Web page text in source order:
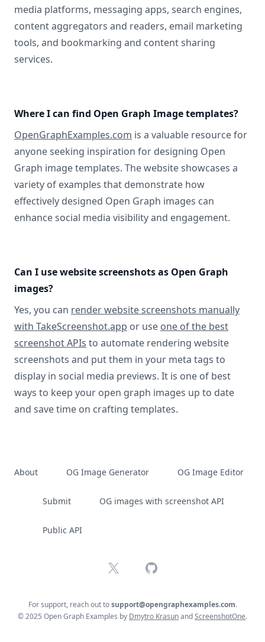
media platforms, messaging apps, search engines,
content aggregators and readers, email marketing
tools, and bookmarking and content sharing
services.
Where I can find Open Graph Image templates?
OpenGraphExamples.com is a valuable resource for
anyone seeking inspiration for designing Open
Graph image templates. The website showcases a
variety of examples that demonstrate how
effectively designed Open Graph images can
enhance social media visibility and engagement.
Can I use website screenshots as Open Graph
images?
Yes, you can render website screenshots manually
with TakeScreenshot.app or use one of the best
screenshot APIs to automate rendering website
screenshots and put them in your meta tags to
display in social media previews. It is one of best
ways to keep your open graph images up to date
and save time on crafting templates.
About OG Image Generator OG Image Editor
Submit OG images with screenshot API
Public API
X GitHub
For support, reach out tosupport@opengraphexamples.com.
© 2025 Open Graph Examples by Dmytro KrasunandScreenshotOne.